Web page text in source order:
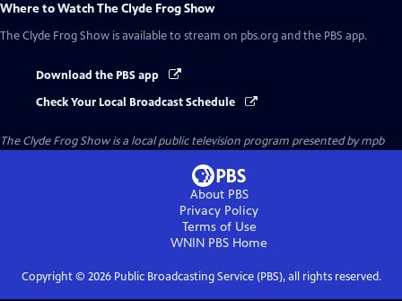
Where to WatchThe Clyde Frog Show
The Clyde Frog Show is available to stream on pbs.org and the PBS app.
Download the PBS app
Check Your Local Broadcast Schedule
The Clyde Frog Showis a local public television program presented bympb
About PBS
Privacy Policy
Terms of Use
WNIN PBS Home
Copyright © 2026Public Broadcasting Service (PBS), all rights reserved.